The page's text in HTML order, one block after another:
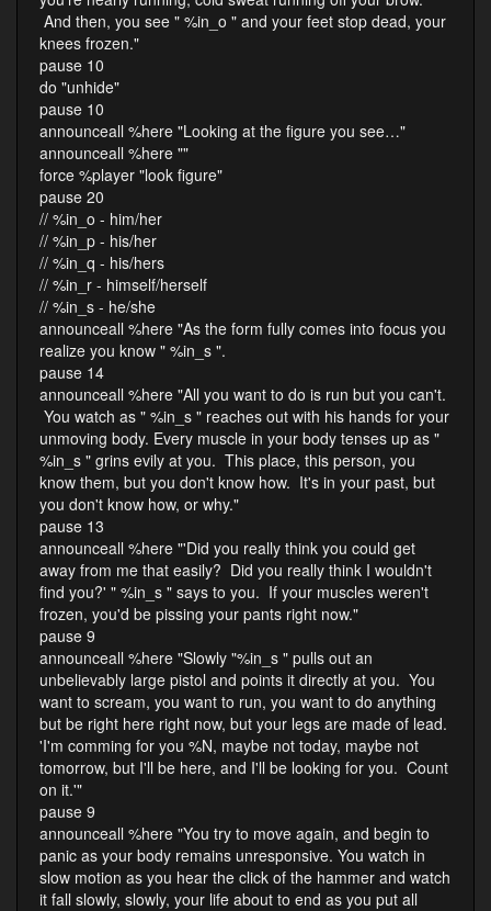
And then, you see " %in_o " and your feet stop dead, your
knees frozen."
pause 10
do "unhide"
pause 10
announceall %here "Looking at the figure you see…"
announceall %here ""
force %player "look figure"
pause 20
// %in_o - him/her
// %in_p - his/her
// %in_q - his/hers
// %in_r - himself/herself
// %in_s - he/she
announceall %here "As the form fully comes into focus you
realize you know " %in_s ".
pause 14
announceall %here "All you want to do is run but you can't.
You watch as " %in_s " reaches out with his hands for your
unmoving body. Every muscle in your body tenses up as "
%in_s " grins evily at you. This place, this person, you
know them, but you don't know how. It's in your past, but
you don't know how, or why."
pause 13
announceall %here "'Did you really think you could get
away from me that easily? Did you really think I wouldn't
find you?' " %in_s " says to you. If your muscles weren't
frozen, you'd be pissing your pants right now."
pause 9
announceall %here "Slowly "%in_s " pulls out an
unbelievably large pistol and points it directly at you. You
want to scream, you want to run, you want to do anything
but be right here right now, but your legs are made of lead.
'I'm comming for you %N, maybe not today, maybe not
tomorrow, but I'll be here, and I'll be looking for you. Count
on it.'"
pause 9
announceall %here "You try to move again, and begin to
panic as your body remains unresponsive. You watch in
slow motion as you hear the click of the hammer and watch
it fall slowly, slowly, your life about to end as you put all